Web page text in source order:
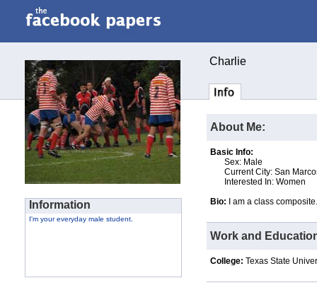
Information
I'm your everyday male student.
Charlie
About Me:
Basic Info:
Sex: Male
Current City: San
Interested In: Women
Bio: I am a class
Work and
College: Texas State